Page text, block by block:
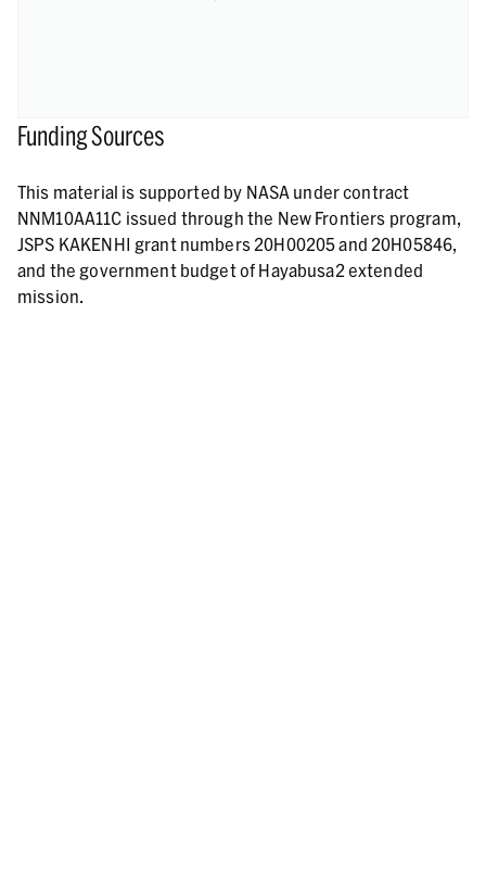
Funding Sources
This material is supported by NASA under contract
NNM10AA11C issued through the New Frontiers program,
JSPS KAKENHI grant numbers 20H00205 and 20H05846,
and the government budget of Hayabusa2 extended
mission.